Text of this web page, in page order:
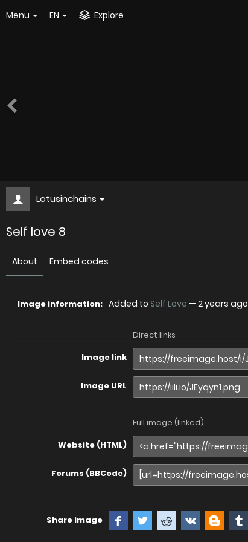
Menu EN Explore
Lotusinchains
Self love 8
About Embed codes
Image information: Added to Self Love — 2 years ago
Direct links
Image link
Image URL
Full image (linked)
Website (HTML)
Forums (BBCode)
Share image